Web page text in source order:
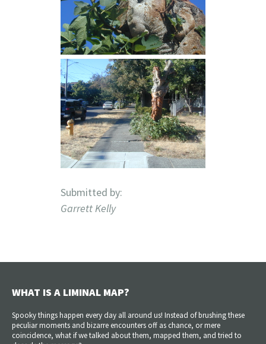
Submitted by:
Garrett Kelly
WHAT IS A LIMINAL MAP?
Spooky things happen every day all around us! Instead of brushing these
peculiar moments and bizarre encounters off as chance, or mere
coincidence, what if we talked about them, mapped them, and tried to